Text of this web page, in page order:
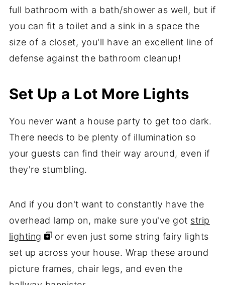
full bathroom with a bath/shower as well, but if
you can fit a toilet and a sink in a space the
size of a closet, you'll have an excellent line of
defense against the bathroom cleanup!
Set Up a Lot More Lights
You never want a house party to get too dark.
There needs to be plenty of illumination so
your guests can find their way around, even if
they're stumbling.
And if you don't want to constantly have the
overhead lamp on, make sure you've got strip
lighting
or even just some string fairy lights
set up across your house. Wrap these around
picture frames, chair legs, and even the